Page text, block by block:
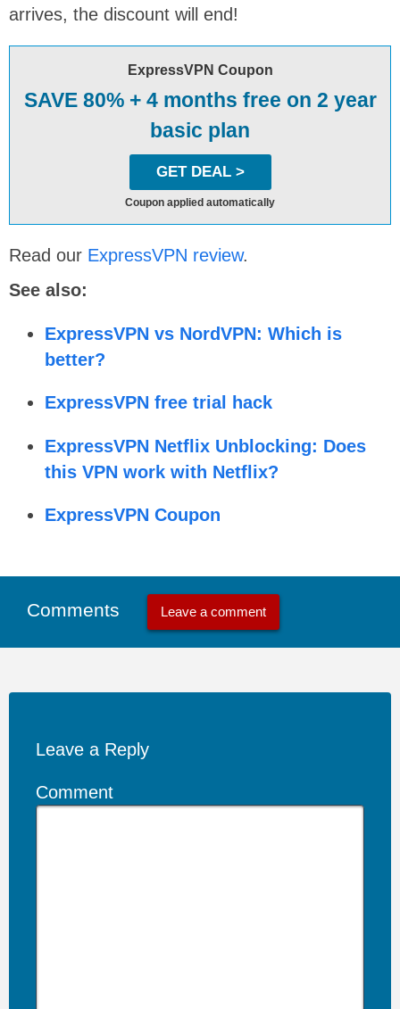
arrives, the discount will end!
ExpressVPN Coupon
SAVE 80% + 4 months free on 2 year
basic plan
GET DEAL >
Coupon applied automatically
Read our ExpressVPN review.
See also:
ExpressVPN vs NordVPN: Which is
better?
ExpressVPN free trial hack
ExpressVPN Netflix Unblocking: Does
this VPN work with Netflix?
ExpressVPN Coupon
Comments Leave a comment
Leave a Reply
Comment